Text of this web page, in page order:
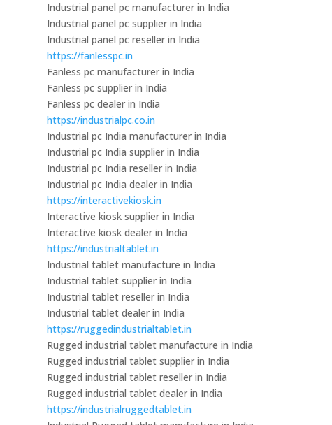
Industrial panel pc manufacturer in India
Industrial panel pc supplier in India
Industrial panel pc reseller in India
https://fanlesspc.in
Fanless pc manufacturer in India
Fanless pc supplier in India
Fanless pc dealer in India
https://industrialpc.co.in
Industrial pc India manufacturer in India
Industrial pc India supplier in India
Industrial pc India reseller in India
Industrial pc India dealer in India
https://interactivekiosk.in
Interactive kiosk supplier in India
Interactive kiosk dealer in India
https://industrialtablet.in
Industrial tablet manufacture in India
Industrial tablet supplier in India
Industrial tablet reseller in India
Industrial tablet dealer in India
https://ruggedindustrialtablet.in
Rugged industrial tablet manufacture in India
Rugged industrial tablet supplier in India
Rugged industrial tablet reseller in India
Rugged industrial tablet dealer in India
https://industrialruggedtablet.in